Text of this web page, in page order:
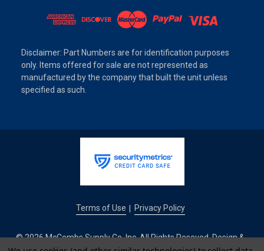
Disclaimer: Part Numbers are for identification purposes
only. Items offered for sale are not represented as
manufactured by the company that built the unit unless
specified as such.
Terms of Use Privacy Policy
© 2026 McCombs Supply Co. Inc. All Rights Reseved. Design &